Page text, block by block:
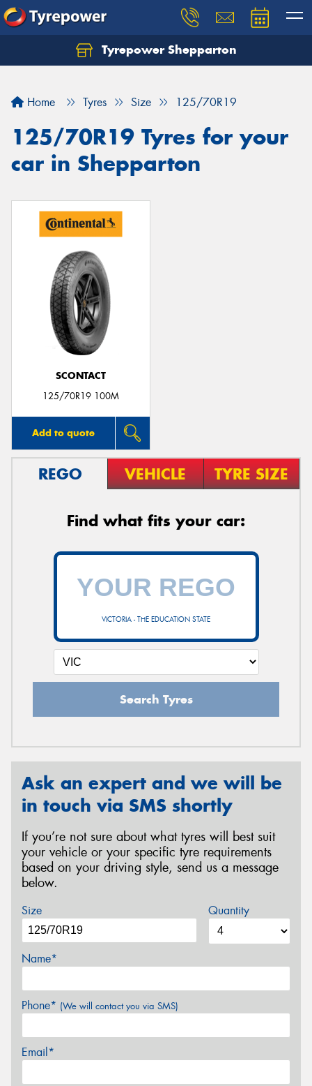
Tyrepower Shepparton
Home Tyres Size 125/70R19
125/70R19 Tyres for your
car in Shepparton
SCONTACT
125/70R19 100M
Add to quote
REGO VEHICLE TYRE SIZE
Find what fits your car:
VICTORIA - THE EDUCATION STATE
Search Tyres
Ask an expert and we will be
in touch via SMS shortly
If you’re not sure about what tyres will best suit
your vehicle or your specific tyre requirements
based on your driving style, send us a message
below.
Size Quantity
Name*
Phone* (We will contact you via SMS)
Email*
Let us know what you need, and our team will
Your details
Send